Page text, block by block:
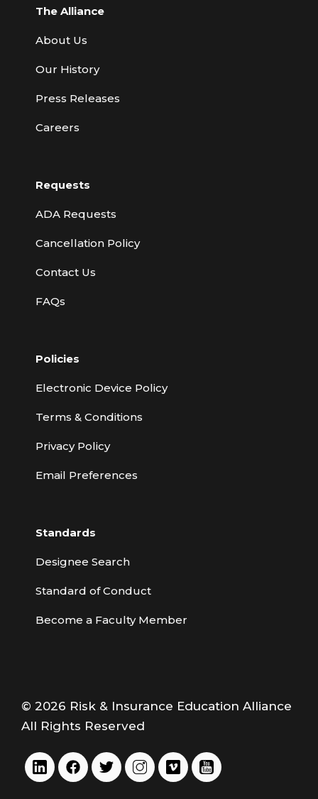
The Alliance
About Us
Our History
Press Releases
Careers
Requests
ADA Requests
Cancellation Policy
Contact Us
FAQs
Policies
Electronic Device Policy
Terms & Conditions
Privacy Policy
Email Preferences
Standards
Designee Search
Standard of Conduct
Become a Faculty Member
© 2026 Risk & Insurance Education Alliance
All Rights Reserved